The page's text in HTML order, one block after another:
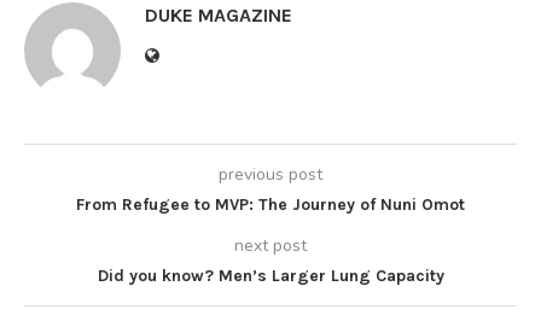
DUKE MAGAZINE
previous post
From Refugee to MVP: The Journey of Nuni Omot
next post
Did you know? Men’s Larger Lung Capacity